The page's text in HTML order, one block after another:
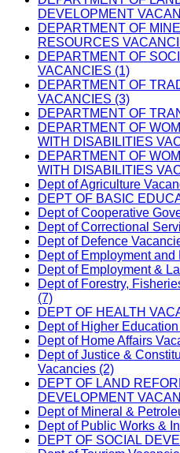
DEVELOPMENT
DEPARTMENT OF
RESOURCES
DEPARTMENT OF
VACANCIES (1)
DEPARTMENT OF
VACANCIES (3)
DEPARTMENT OF
DEPARTMENT OF
WITH DISABILITIES
DEPARTMENT OF
WITH DISABILITIES
Dept of Agriculture
DEPT OF BASIC
Dept of Cooperative
Dept of Correctional
Dept of Defence
Dept of Employment
Dept of Employment &
Dept of Forestry,
(7)
DEPT OF HEALTH
Dept of Higher
Dept of Home Affairs
Dept of Justice &
Vacancies (2)
DEPT OF LAND
DEVELOPMENT
Dept of Mineral &
Dept of Public Works &
DEPT OF SOCIAL